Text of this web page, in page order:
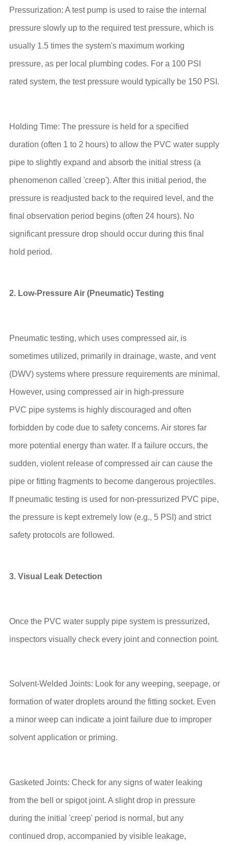
Pressurization: A test pump is used to raise the internal
pressure slowly up to the required test pressure, which is
usually 1.5 times the system's maximum working
pressure, as per local plumbing codes. For a 100 PSI
rated system, the test pressure would typically be 150 PSI.
Holding Time: The pressure is held for a specified
duration (often 1 to 2 hours) to allow the PVC water supply
pipe to slightly expand and absorb the initial stress (a
phenomenon called 'creep'). After this initial period, the
pressure is readjusted back to the required level, and the
final observation period begins (often 24 hours). No
significant pressure drop should occur during this final
hold period.
2. Low-Pressure Air (Pneumatic) Testing
Pneumatic testing, which uses compressed air, is
sometimes utilized, primarily in drainage, waste, and vent
(DWV) systems where pressure requirements are minimal.
However, using compressed air in high-pressure
PVC pipe systems is highly discouraged and often
forbidden by code due to safety concerns. Air stores far
more potential energy than water. If a failure occurs, the
sudden, violent release of compressed air can cause the
pipe or fitting fragments to become dangerous projectiles.
If pneumatic testing is used for non-pressurized PVC pipe,
the pressure is kept extremely low (e.g., 5 PSI) and strict
safety protocols are followed.
3. Visual Leak Detection
Once the PVC water supply pipe system is pressurized,
inspectors visually check every joint and connection point.
Solvent-Welded Joints: Look for any weeping, seepage, or
formation of water droplets around the fitting socket. Even
a minor weep can indicate a joint failure due to improper
solvent application or priming.
Gasketed Joints: Check for any signs of water leaking
from the bell or spigot joint. A slight drop in pressure
during the initial 'creep' period is normal, but any
continued drop, accompanied by visible leakage,